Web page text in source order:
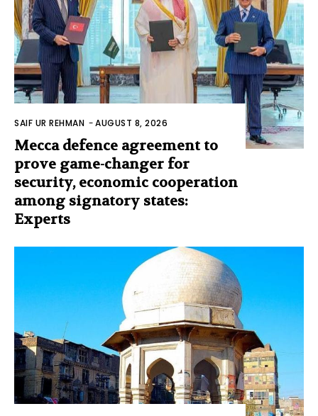
SAIF UR REHMAN -AUGUST 8, 2026
Mecca defence agreement to
prove game-changer for
security, economic cooperation
among signatory states:
Experts